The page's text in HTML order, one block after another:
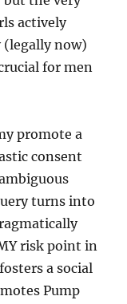
actively
now)
for men
promote a
consent
turns into
risk point in
a social
Pump